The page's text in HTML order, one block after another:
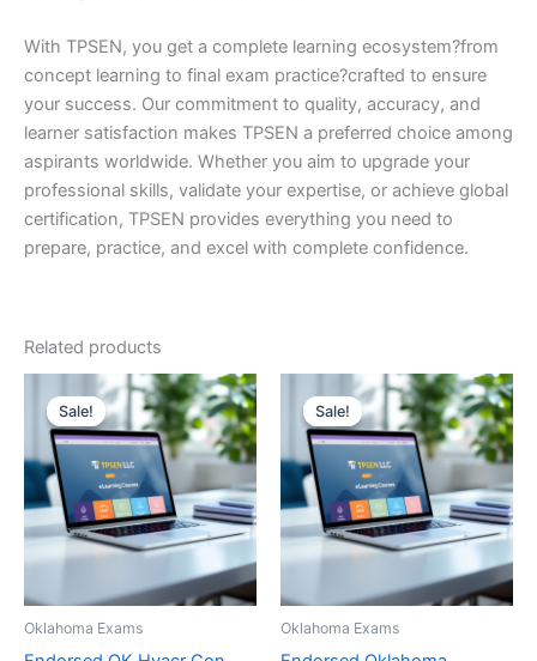
With TPSEN, you get a complete learning ecosystem?from
concept learning to final exam practice?crafted to ensure
your success. Our commitment to quality, accuracy, and
learner satisfaction makes TPSEN a preferred choice among
aspirants worldwide. Whether you aim to upgrade your
professional skills, validate your expertise, or achieve global
certification, TPSEN provides everything you need to
prepare, practice, and excel with complete confidence.
Related products
Sale!
Sale!
Oklahoma Exams
Sale!
Sale!
Oklahoma Exams